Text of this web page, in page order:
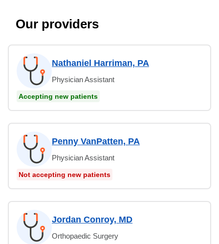
Our providers
Nathaniel Harriman, PA
Physician Assistant
Accepting new patients
Penny VanPatten, PA
Physician Assistant
Not accepting new patients
Jordan Conroy, MD
Orthopaedic Surgery